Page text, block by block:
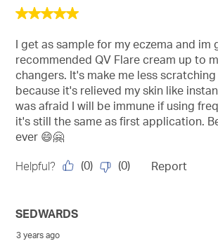
5
of
stars.
I get as sample for my eczema and
recommended QV Flare cream up to
changers. It's make me less
because it's relieved my skin like
was afraid I will be immune if using
it's still the same as first application.
ever 😄🤗
Helpful? (0) (0) Report
SEDWARDS
3 years ago